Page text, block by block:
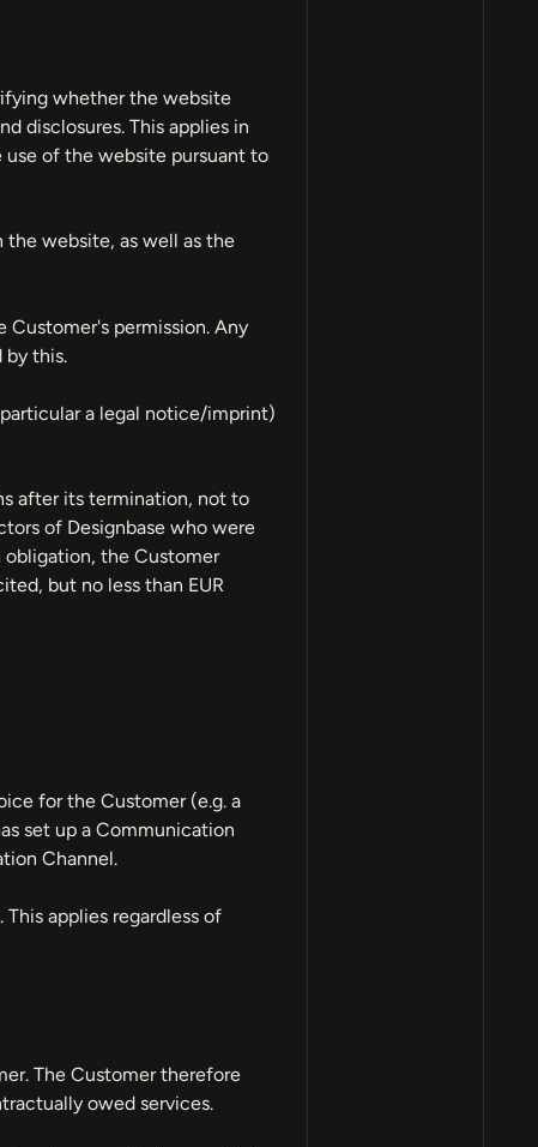
whether the website
disclosures. This applies in
of the website pursuant to
website, as well as the
permission. Any
by this.
a legal notice/imprint)
after its termination, not to
of Designbase who were
the Customer
but no less than EUR
for the Customer (e.g. a
set up a Communication
Channel.
applies regardless of
The Customer therefore
owed services.